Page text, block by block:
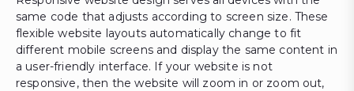
same code that adjusts according to screen size. These
flexible website layouts automatically change to fit
different mobile screens and display the same content in
a user-friendly interface. If your website is not
responsive, then the website will zoom in or zoom out,